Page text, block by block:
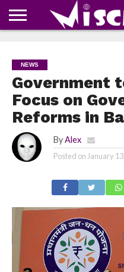
COUPONS
OF
THE
SHARE
NEWS
Government
Focus on
Reforms in
By Alex
Posted on January